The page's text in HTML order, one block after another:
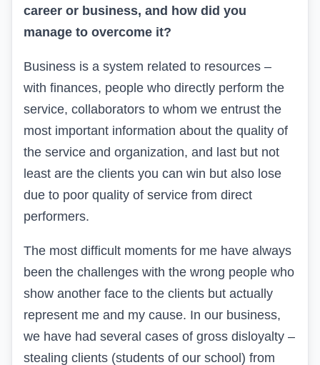
career or business, and how did you
manage to overcome it?
Business is a system related to resources –
with finances, people who directly perform the
service, collaborators to whom we entrust the
most important information about the quality of
the service and organization, and last but not
least are the clients you can win but also lose
due to poor quality of service from direct
performers.
The most difficult moments for me have always
been the challenges with the wrong people who
show another face to the clients but actually
represent me and my cause. In our business,
we have had several cases of gross disloyalty –
stealing clients (students of our school) from